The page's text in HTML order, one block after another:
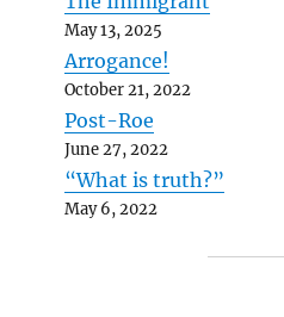
May 13, 2025
Arrogance!
October 21, 2022
Post-Roe
June 27, 2022
“What is truth?”
May 6, 2022